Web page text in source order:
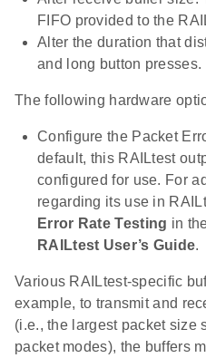
FIFO provided to the
Alter the duration that
and long button presses.
The following hardware
Configure the Packet
default, this RAILtest
configured for use. For
regarding its use in
Error Rate Testing in
RAILtest User’s Guide.
Various RAILtest-specific
example, to transmit and
(i.e., the largest packet size
packet modes), the buffers